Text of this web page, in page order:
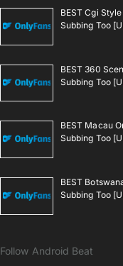
BEST Cgi
Subbing Too
BEST 360
Subbing Too
BEST Macau
Subbing Too
BEST
Subbing Too
Follow Android Beat